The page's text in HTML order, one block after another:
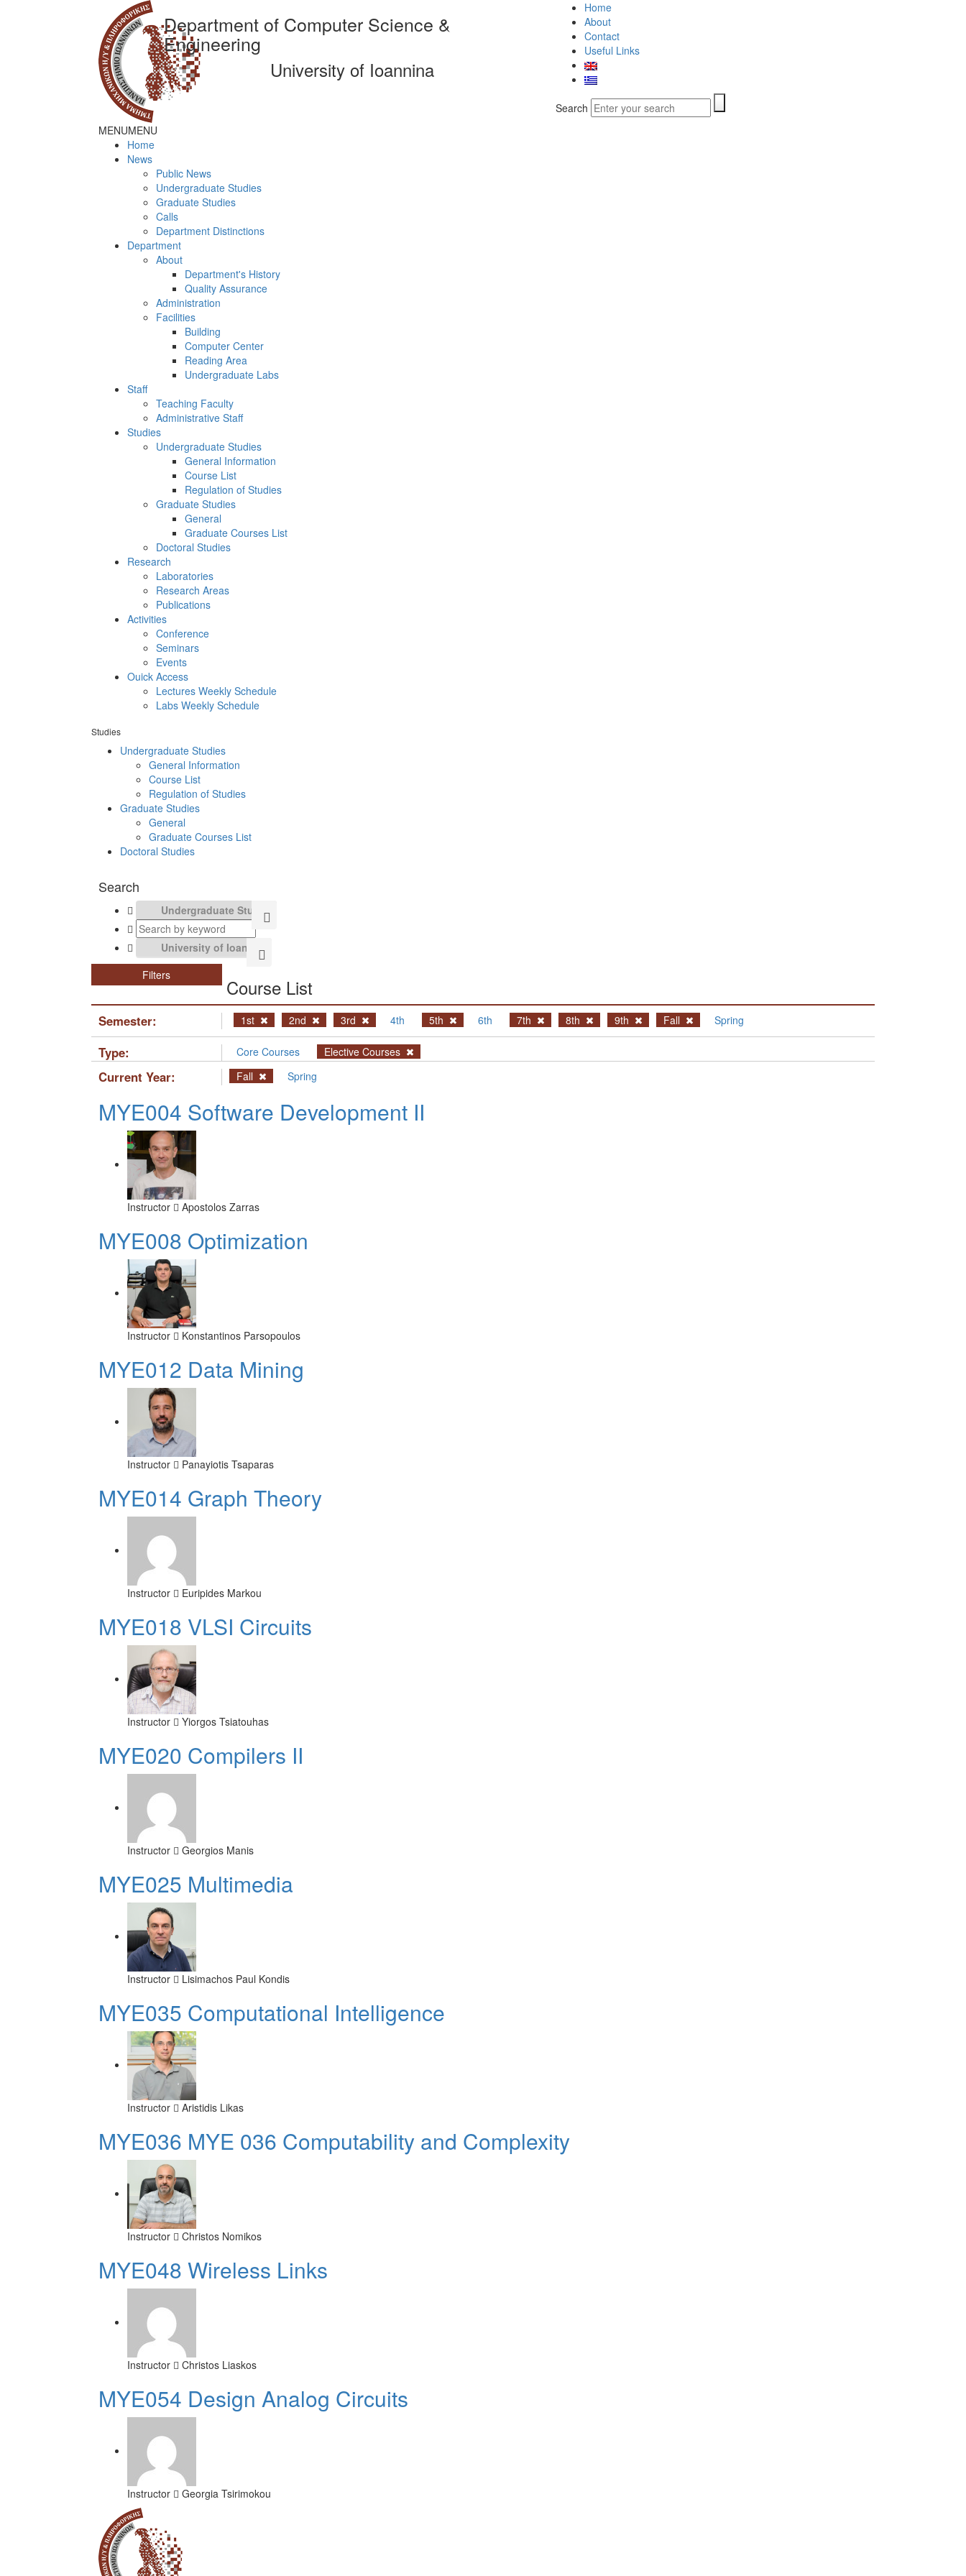
Department of Computer Science &
Engineering
University of Ioannina
Home
About
Contact
Useful Links
Search
MENUMENU
Home
News
Public News
Undergraduate Studies
Graduate Studies
Calls
Department Distinctions
Department
About
Department's History
Quality Assurance
Administration
Facilities
Building
Computer Center
Reading Area
Undergraduate Labs
Staff
Teaching Faculty
Administrative Staff
Studies
Undergraduate Studies
General Information
Course List
Regulation of Studies
Graduate Studies
General
Graduate Courses List
Doctoral Studies
Research
Laboratories
Research Areas
Publications
Activities
Conference
Seminars
Events
Ouick Access
Lectures Weekly Schedule
Labs Weekly Schedule
Studies
Undergraduate Studies
General Information
Course List
Regulation of Studies
Graduate Studies
General
Graduate Courses List
Doctoral Studies
Search
Filters Course List
Semester: 1st 2nd 3rd 4th 5th 6th 7th 8th 9th Fall Spring
Type: Core Courses Elective Courses
Current Year: Fall Spring
MYE004 Software Development II
Instructor Apostolos Zarras
MYE008 Optimization
Instructor Konstantinos Parsopoulos
MYE012 Data Mining
Instructor Panayiotis Tsaparas
ΜΥΕ014 Graph Theory
Instructor Euripides Markou
MYE018 VLSI Circuits
Instructor Yiorgos Tsiatouhas
MYE020 Compilers II
Instructor Georgios Manis
MYE025 Multimedia
Instructor Lisimachos Paul Kondis
MYE035 Computational Intelligence
Instructor Aristidis Likas
ΜΥΕ036 MYE 036 Computability and Complexity
Instructor Christos Nomikos
MYE048 Wireless Links
Instructor Christos Liaskos
MYE054 Design Analog Circuits
Instructor Georgia Tsirimokou